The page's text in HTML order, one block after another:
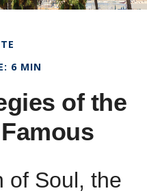
6 MIN
of the
of Soul, the